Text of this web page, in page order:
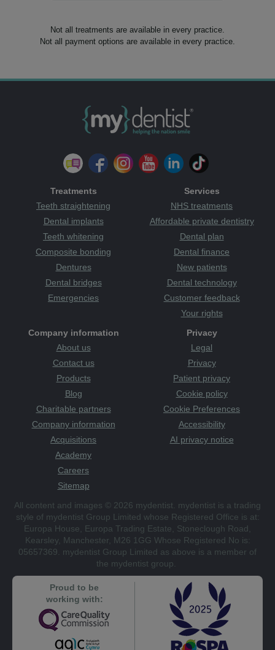
Not all treatments are available in every practice.
Not all payment options are available in every practice.
Treatments
Teeth straightening
Dental implants
Teeth whitening
Composite bonding
Dentures
Dental bridges
Emergencies
Services
NHS treatments
Affordable private dentistry
Dental plan
Dental finance
New patients
Dental technology
Customer feedback
Your rights
Company information
About us
Contact us
Products
Blog
Charitable partners
Company information
Acquisitions
Academy
Careers
Sitemap
Privacy
Legal
Privacy
Patient privacy
Cookie policy
Cookie Preferences
Accessibility
AI privacy notice
All content and images © 2026 mydentist. mydentist is a trading
style of mydentist Group Limited whose Registered Office is at:
Europa House, Europa Trading Estate, Stoneclough Road,
Kearsley, Manchester, M26 1GG Whose Registered No is:
05657369. mydentist Group Limited as above is a member of
the mydentist group.
Proud to be
working with: